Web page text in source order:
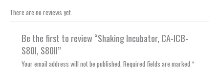
There are no reviews yet.
Be the first to review “Shaking Incubator, CA-ICB-
S80I, S80II”
Your email address will not be published. Required fields are marked *